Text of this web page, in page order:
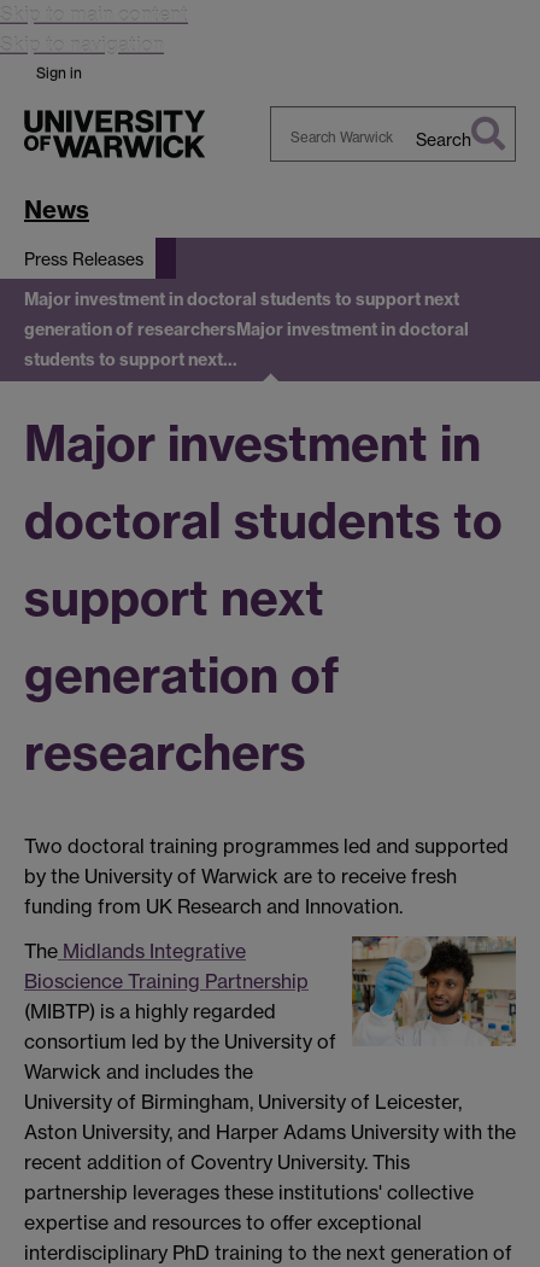
Skip to main content
Skip to navigation
Sign in
Search
News
Press Releases
Major investment in doctoral students to support next
generation of researchersMajor investment in doctoral
students to support next…
Major investment in
doctoral students to
support next
generation of
researchers
Two doctoral training programmes led and supported
by the University of Warwick are to receive fresh
funding from UK Research and Innovation.
The Midlands Integrative
Bioscience Training Partnership
(MIBTP) is a highly regarded
consortium led by the University of
Warwick and includes the
University of Birmingham, University of Leicester,
Aston University, and Harper Adams University with the
recent addition of Coventry University. This
partnership leverages these institutions' collective
expertise and resources to offer exceptional
interdisciplinary PhD training to the next generation of